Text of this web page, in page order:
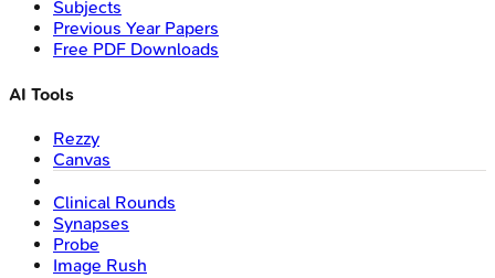
Subjects
Previous Year Papers
Free PDF Downloads
AI Tools
Rezzy
Canvas
Clinical Rounds
Synapses
Probe
Image Rush